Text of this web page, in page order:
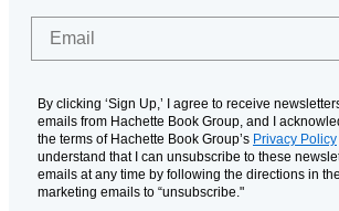
By clicking ‘Sign Up,’ I agree to receive
emails from Hachette Book Group, and I
the terms of Hachette Book Group’s Privacy Policy
understand that I can unsubscribe to these
emails at any time by following the directions in
marketing emails to “unsubscribe."